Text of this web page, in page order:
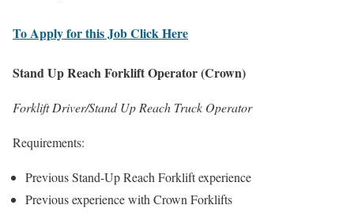
To Apply for this Job Click Here
Stand Up Reach Forklift Operator (Crown)
Forklift Driver/Stand Up Reach Truck Operator
Requirements:
Previous Stand-Up Reach Forklift experience
Previous experience with Crown Forklifts